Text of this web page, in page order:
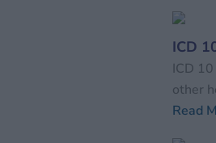
ICD
ICD
other
Read